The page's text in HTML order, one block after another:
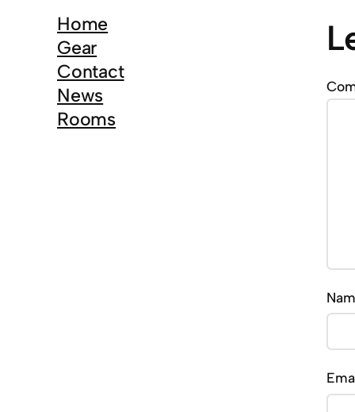
c
h
Home
Gear
Contact
News
Rooms